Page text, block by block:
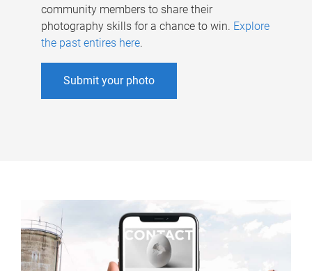
community members to share their
photography skills for a chance to win. Explore
the past entires here.
Submit your photo